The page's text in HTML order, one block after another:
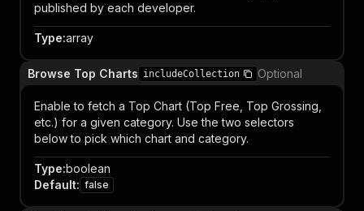
published by each developer.
Type:array
Browse Top Charts includeCollection Optional
Enable to fetch a Top Chart (Top Free, Top Grossing,
etc.) for a given category. Use the two selectors
below to pick which chart and category.
Type:boolean
Default: false